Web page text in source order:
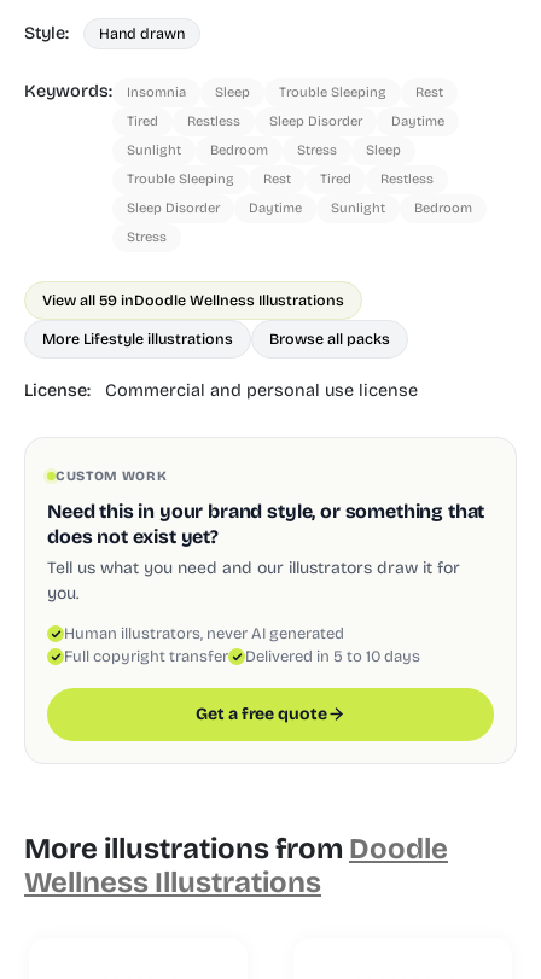
Style: Hand drawn
Keywords: Insomnia Sleep Trouble Sleeping
Rest
Tired
Restless Sleep Disorder
Daytime
Sunlight
Bedroom Stress
Sleep
Trouble Sleeping
Rest Tired
Restless
Sleep Disorder
Daytime Sunlight
Bedroom
Stress
View all 59 inDoodle Wellness Illustrations
More Lifestyle illustrations Browse all packs
License: Commercial and personal use license
CUSTOM WORK
Need this in your brand style, or something that
does not exist yet?
Tell us what you need and our illustrators draw it for
you.
Human illustrators, never AI generated
Full copyright transfer
Delivered in 5 to 10 days
Get a free quote
More illustrations from Doodle
Wellness Illustrations